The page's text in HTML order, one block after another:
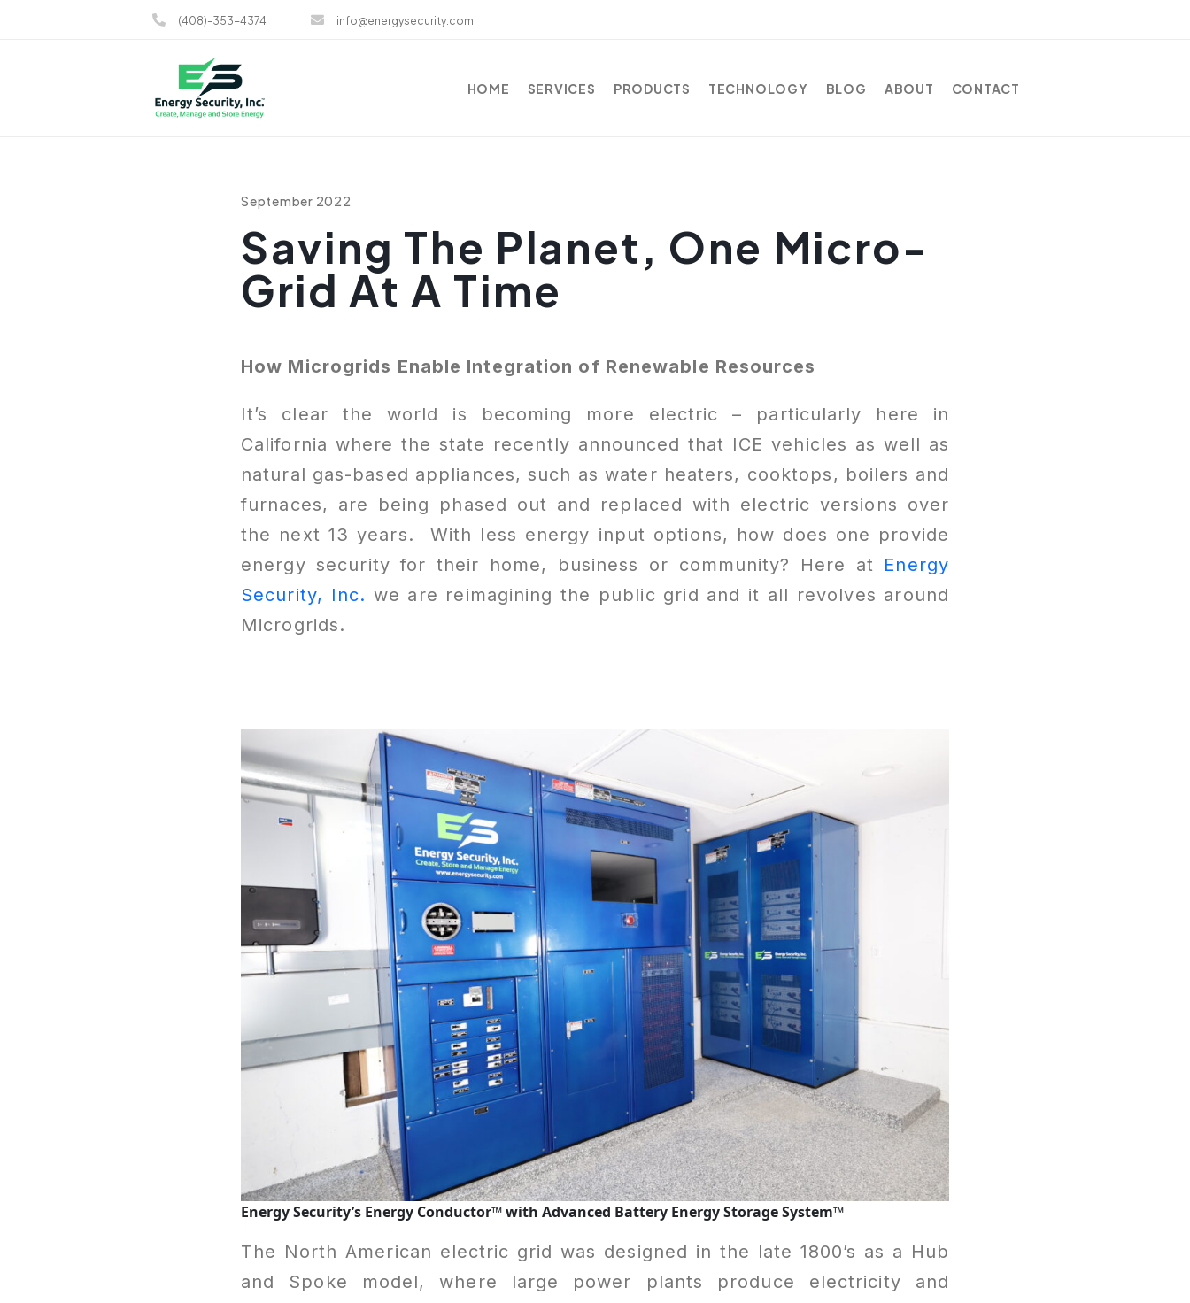
(408)-353-4374 info@energysecurity.com
HOME SERVICES PRODUCTS TECHNOLOGY BLOG ABOUT CONTACT
September 2022
Saving The Planet, One Micro-
Grid At A Time
How Microgrids Enable Integration of Renewable Resources
It’s clear the world is becoming more electric – particularly here in
California where the state recently announced that ICE vehicles as well as
natural gas-based appliances, such as water heaters, cooktops, boilers and
furnaces, are being phased out and replaced with electric versions over
the next 13 years. With less energy input options, how does one provide
energy security for their home, business or community? Here at Energy
Security, Inc. we are reimagining the public grid and it all revolves around
Microgrids.
Energy Security’s Energy Conductor™with Advanced Battery Energy Storage System™
The North American electric grid was designed in the late 1800’s as a Hub
and Spoke model, where large power plants produce electricity and